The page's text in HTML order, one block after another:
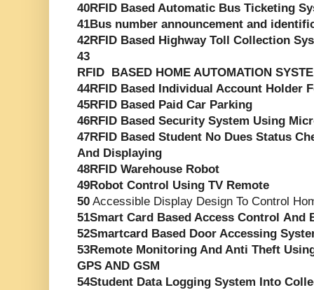
40RFID Based Automatic Bus Ticketing
41Bus number announcement and
42RFID Based Highway Toll Collection
43
RFID BASED HOME AUTOMATION
44RFID Based Individual Account Holder
45RFID Based Paid Car Parking
46RFID Based Security System Using
47RFID Based Student No Dues Status
And Displaying
48RFID Warehouse Robot
49Robot Control Using TV Remote
50 Accessible Display Design To Control
51Smart Card Based Access Control And
52Smartcard Based Door Accessing
53Remote Monitoring And Anti Theft
GPS AND GSM
54Student Data Logging System Into